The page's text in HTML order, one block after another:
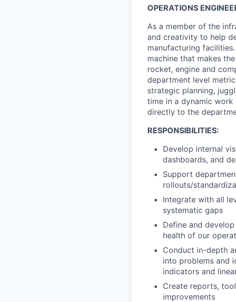
OPERATIONS
As a member of the
and creativity to help
manufacturing
machine that makes
rocket, engine and
department level
strategic planning,
time in a dynamic
directly to the
RESPONSIBILITIES:
Develop internal
dashboards, and
Support
rollouts/
Integrate with all
systematic gaps
Define and
health of our
Conduct in-depth
into problems and
indicators and
Create reports,
improvements